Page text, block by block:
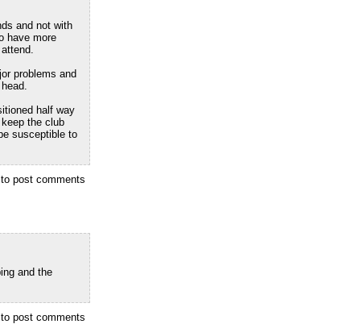
and not with
have more
problems and
half way
the club
susceptible to
post comments
and the
post comments